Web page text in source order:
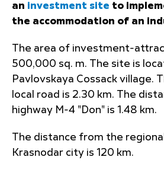
an investment site to
the accommodation of an
The area of investment-
500,000 sq. m. The site is
Pavlovskaya Cossack village.
local road is 2.30 km. The
highway M-4 "Don" is 1.48 km.
The distance from the
Krasnodar city is 120 km.